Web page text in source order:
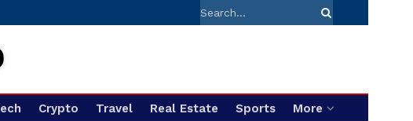
Crypto Travel Real Estate Sports More